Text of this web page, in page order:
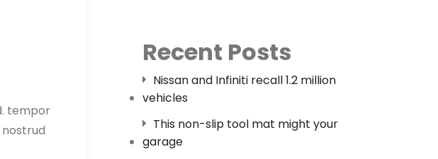
tempor
Recent Posts
Nissan and Infiniti recall 1.2 million
vehicles
This non-slip tool mat might your
garage